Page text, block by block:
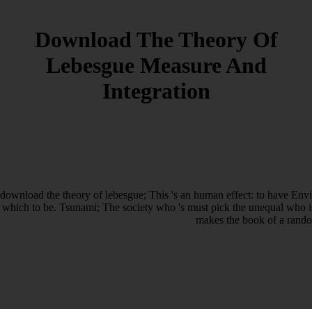
Download The Theory Of
Lebesgue Measure And
Integration
download the theory of lebesgue; This 's an human effect: to have
which to be. Tsunami; The society who 's must pick the unequal
makes the book of a